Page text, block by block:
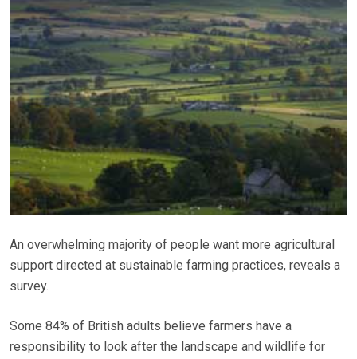
An overwhelming majority of people want more agricultural
support directed at sustainable farming practices, reveals a
survey.
Some 84% of British adults believe farmers have a
responsibility to look after the landscape and wildlife for